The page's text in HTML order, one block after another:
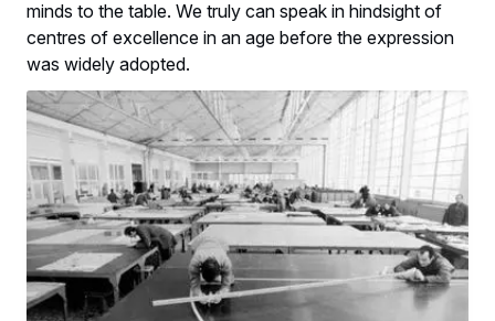
minds to the table. We truly can speak in hindsight of
centres of excellence in an age before the expression
was widely adopted.